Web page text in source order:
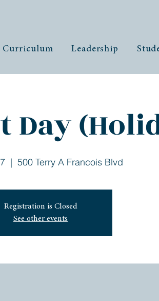
Curriculum Leadership
Day
  |
500 Terry A Francois Blvd
Registration is Closed
See other events